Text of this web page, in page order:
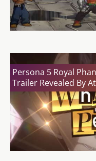
Persona 5 Royal
Trailer Revealed By